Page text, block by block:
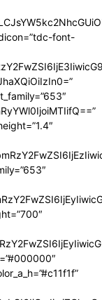
font-